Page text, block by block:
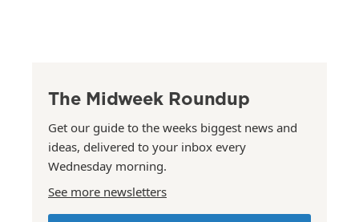
The Midweek Roundup
Get our guide to the weeks biggest news and
ideas, delivered to your inbox every
Wednesday morning.
See more newsletters